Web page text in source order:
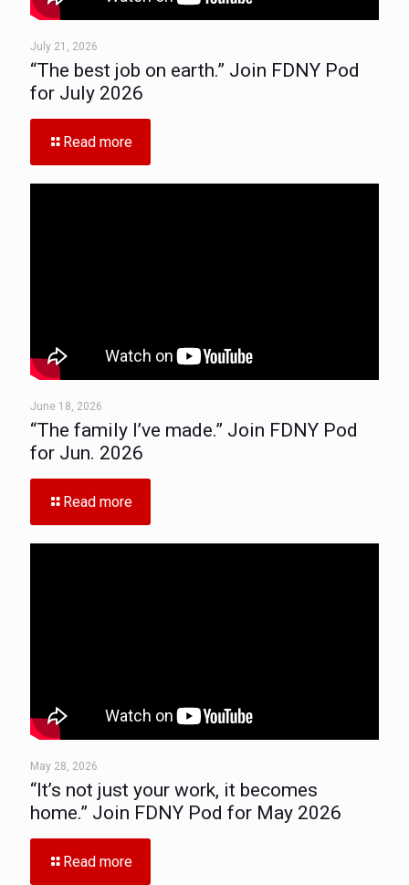
July 21, 2026
“The best job on earth.” Join FDNY Pod
for July 2026
Read more
June 18, 2026
“The family I’ve made.” Join FDNY Pod
for Jun. 2026
Read more
May 28, 2026
“It’s not just your work, it becomes
home.” Join FDNY Pod for May 2026
Read more